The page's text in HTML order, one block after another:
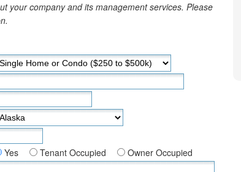
your company and its management services. Please
Yes Tenant Occupied Owner Occupied